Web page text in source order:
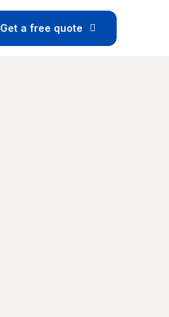
Get a free quote